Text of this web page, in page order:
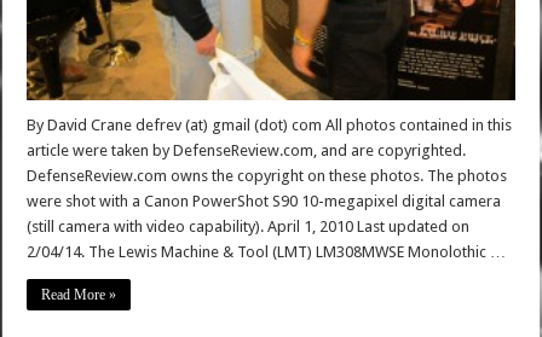
By David Crane defrev (at) gmail (dot) com All photos contained in this
article were taken by DefenseReview.com, and are copyrighted.
DefenseReview.com owns the copyright on these photos. The photos
were shot with a Canon PowerShot S90 10-megapixel digital camera
(still camera with video capability). April 1, 2010 Last updated on
2/04/14. The Lewis Machine & Tool (LMT) LM308MWSE Monolothic …
Read More »